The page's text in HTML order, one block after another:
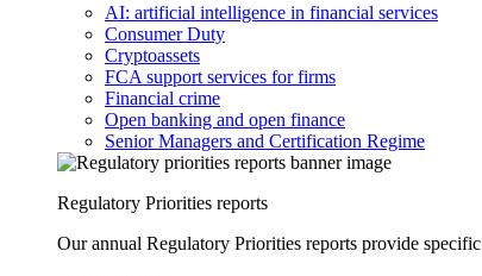
AI: artificial intelligence in financial services
Consumer Duty
Cryptoassets
FCA support services for firms
Financial crime
Open banking and open finance
Senior Managers and Certification Regime
Regulatory Priorities reports
Our annual Regulatory Priorities reports provide